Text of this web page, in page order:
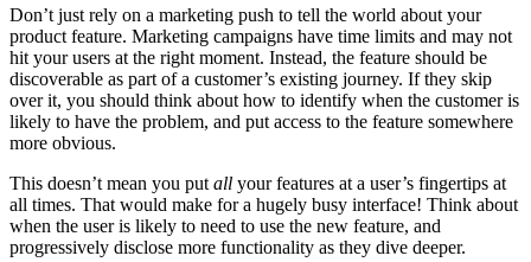
Don’t just rely on a marketing push to tell the world about your
product feature. Marketing campaigns have time limits and may not
hit your users at the right moment. Instead, the feature should be
discoverable as part of a customer’s existing journey. If they skip
over it, you should think about how to identify when the customer is
likely to have the problem, and put access to the feature somewhere
more obvious.
This doesn’t mean you put all your features at a user’s fingertips at
all times. That would make for a hugely busy interface! Think about
when the user is likely to need to use the new feature, and
progressively disclose more functionality as they dive deeper.